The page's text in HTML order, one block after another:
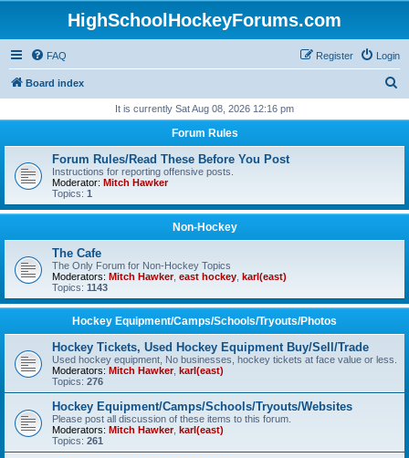
HighSchoolHockeyForums.com
FAQ Login
Register
Board index
r
It is currently Sat Aug 08, 2026 12:16 pm
Forum Rules
Forum Rules/Read These Before You Post
Instructions for reporting offensive posts.
Moderator: Mitch Hawker
Topics: 1
Non-Hockey
The Cafe
The Only Forum for Non-Hockey Topics
Moderators: Mitch Hawker, east hockey karl(east)
Topics: 1143
Hockey Equipment/Camps/Schools/Tryouts/Photos
Hockey Tickets, Used Hockey Equipment Buy/Sell/Trade
Used hockey equipment, No businesses, hockey tickets at face value or less.
Moderators: Mitch Hawker, karl(east)
Topics: 276
Hockey Equipment/Camps/Schools/Tryouts/Websites
Please post all discussion of these items to this forum.
Moderators: Mitch Hawker, karl(east)
Topics: 261